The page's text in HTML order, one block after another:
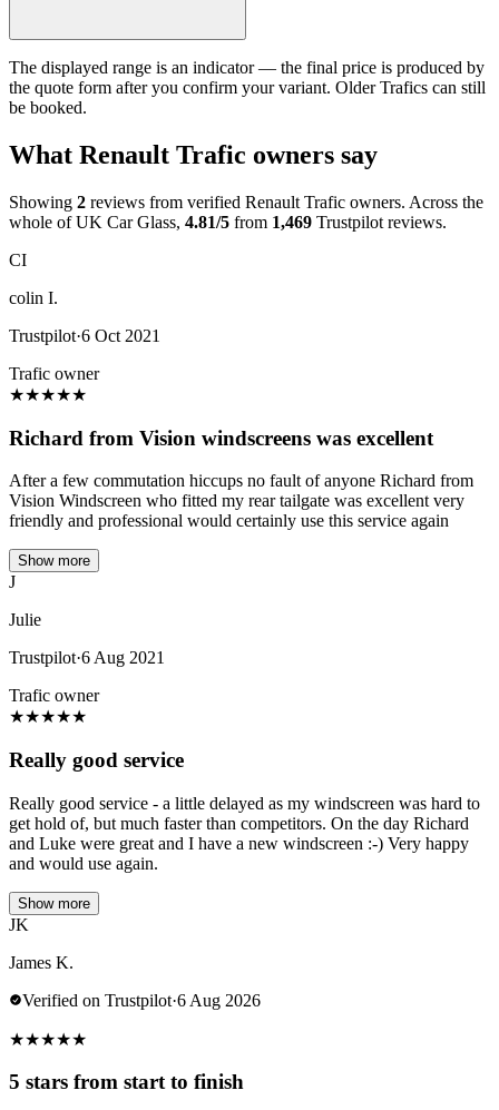
The displayed range is an indicator — the final price is produced by
the quote form after you confirm your variant. Older Trafics can still
be booked.
What Renault Trafic owners say
Showing 2 reviews from verified Renault Trafic owners. Across the
whole of UK Car Glass, 4.81/5 from 1,469 Trustpilot reviews.
CI
colin I.
Trustpilot·6 Oct 2021
Trafic owner
★★★★★
Richard from Vision windscreens was excellent
After a few commutation hiccups no fault of anyone Richard from
Vision Windscreen who fitted my rear tailgate was excellent very
friendly and professional would certainly use this service again
Show more
J
Julie
Trustpilot·6 Aug 2021
Trafic owner
★★★★★
Really good service
Really good service - a little delayed as my windscreen was hard to
get hold of, but much faster than competitors. On the day Richard
and Luke were great and I have a new windscreen :-) Very happy
and would use again.
Show more
JK
James K.
Verified on Trustpilot·6 Aug 2026
★★★★★
5 stars from start to finish